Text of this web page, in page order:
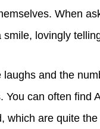
When
lovingly
and the
can often find
which are quite